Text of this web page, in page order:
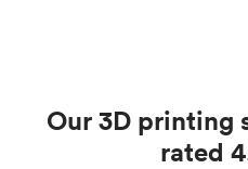
Our 3D printing
rated